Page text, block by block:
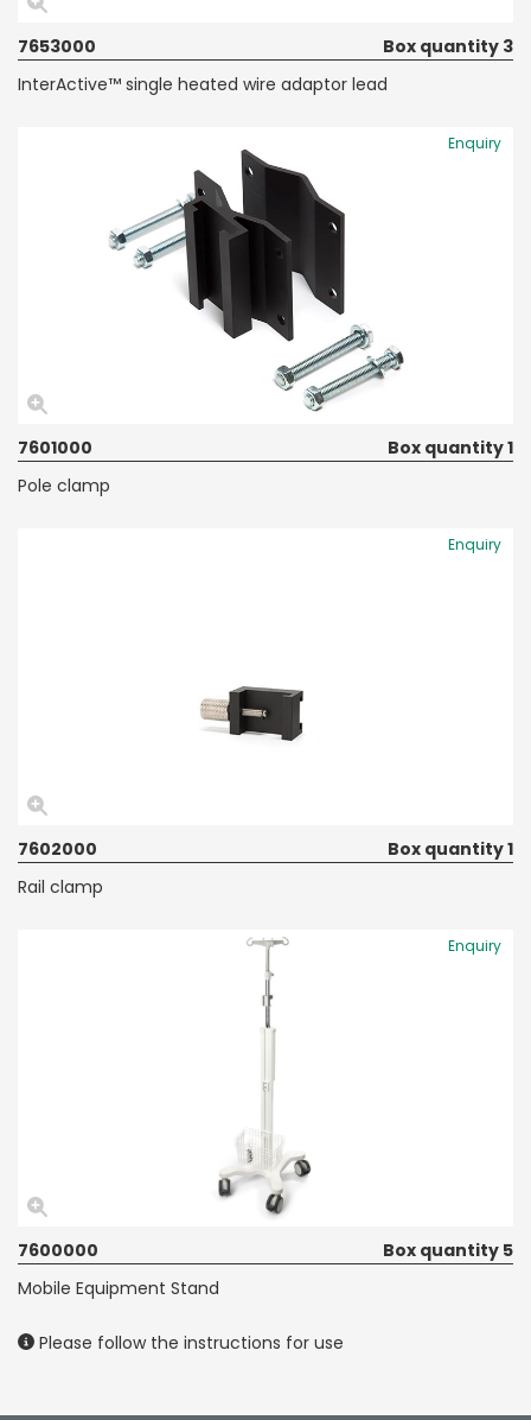
7653000
Box quantity 3
InterActive™ single heated wire adaptor lead
Enquiry
7601000
Box quantity 1
Pole clamp
Enquiry
7602000
Box quantity 1
Rail clamp
Enquiry
7600000
Box quantity 5
Mobile Equipment Stand
Please follow the instructions for use